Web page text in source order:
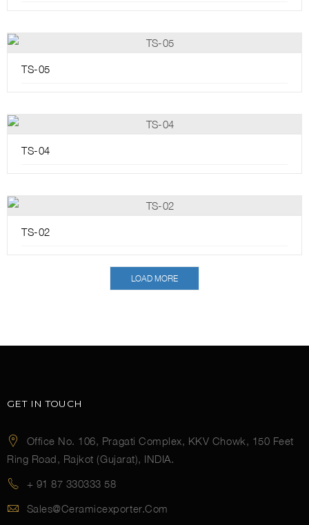
TS-05
TS-04
TS-02
LOAD MORE
GET IN TOUCH
Office No. 106, Pragati Complex, KKV Chowk, 150 Feet
Ring Road, Rajkot (Gujarat), INDIA.
+ 91 87 330333 58
Sales@ceramicexporter.com